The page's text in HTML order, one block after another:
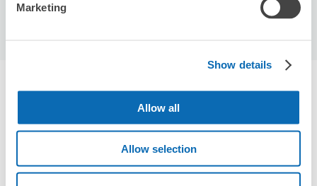
Marketing
Show details
Allow all
Allow selection
Recommended Luggage Lockers Deposit
Locations Around Numazu Port
1 luggage lockers
Use ecbo cloak to store your luggage